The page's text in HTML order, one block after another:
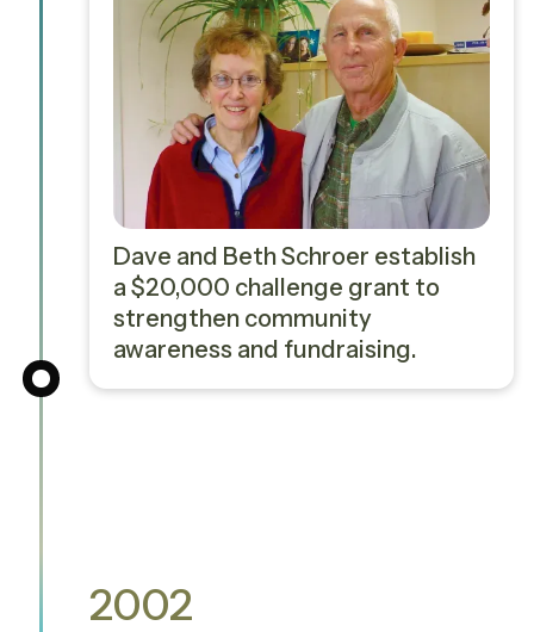
Dave and Beth Schroer establish
a $20,000 challenge grant to
strengthen community
awareness and fundraising.
2002